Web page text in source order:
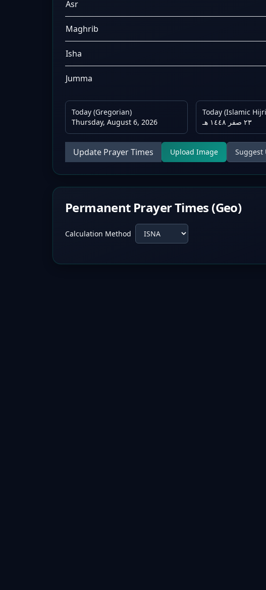
Asr
Maghrib
Isha
Jumma
Today (Gregorian)
Thursday, August 6, 2026
Today (Islamic
٢٣ صفر ١٤٤٨ هـ
Update Prayer Times Upload Image Suggest
Permanent Prayer Times (Geo)
Calculation Method